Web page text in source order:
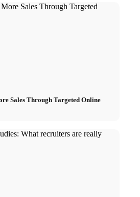
Sales Through Targeted Online